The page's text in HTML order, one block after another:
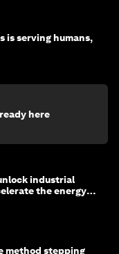
is serving humans,
here
industrial
the energy
method stepping